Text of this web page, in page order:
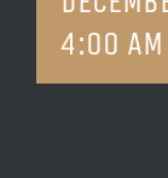
4:00 AM